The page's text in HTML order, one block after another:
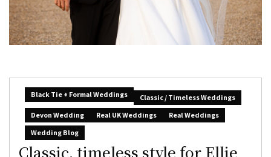
Black Tie + Formal Weddings
Classic / Timeless Weddings
Devon Wedding
Real UK Weddings
Real Weddings
Wedding Blog
Classic, timeless style for Ellie